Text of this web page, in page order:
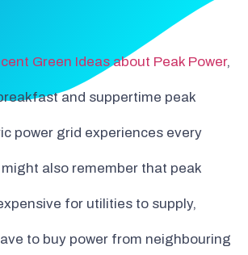
Green Ideas about Peak Power,
and suppertime peak
power grid experiences every
also remember that peak
for utilities to supply,
to buy power from neighbouring